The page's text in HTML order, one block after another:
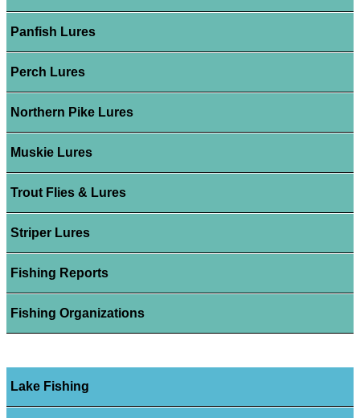
Panfish Lures
Perch Lures
Northern Pike Lures
Muskie Lures
Trout Flies & Lures
Striper Lures
Fishing Reports
Fishing Organizations
Lake Fishing